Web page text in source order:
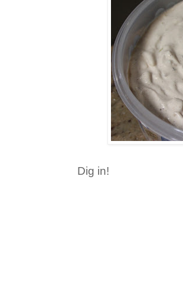
Dig in!